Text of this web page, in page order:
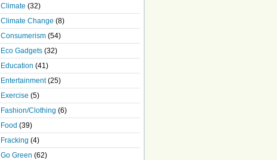
Climate (32)
Climate Change (8)
Consumerism (54)
Eco Gadgets (32)
Education (41)
Entertainment(25)
Exercise (5)
Fashion/Clothing (6)
Food (39)
Fracking (4)
Go Green (62)